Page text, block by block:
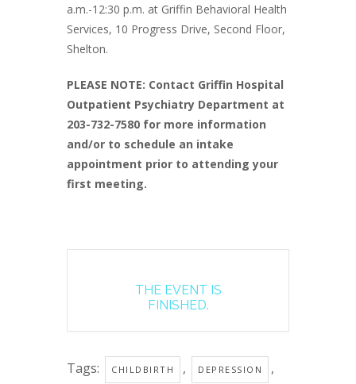
a.m.-12:30 p.m. at Griffin Behavioral Health
Services, 10 Progress Drive, Second Floor,
Shelton.
PLEASE NOTE: Contact Griffin Hospital
Outpatient Psychiatry Department at
203-732-7580 for more information
and/or to schedule an intake
appointment prior to attending your
first meeting.
THE EVENT IS
FINISHED.
Tags: CHILDBIRTH , DEPRESSION ,